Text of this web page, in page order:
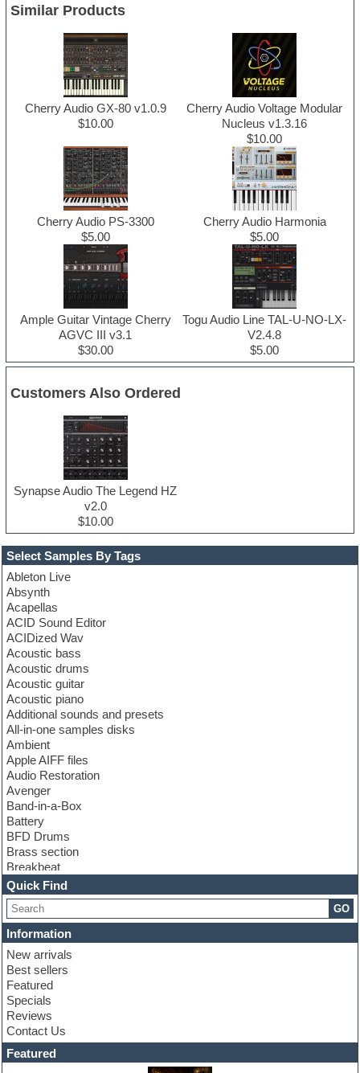
Select Samples By Tags
Ableton Live
Absynth
Acapellas
ACID Sound Editor
ACIDized Wav
Acoustic bass
Acoustic drums
Acoustic guitar
Acoustic piano
Additional sounds and presets
All-in-one samples disks
Ambient
Apple AIFF files
Audio Restoration
Avenger
Band-in-a-Box
Battery
BFD Drums
Brass section
Breakbeat
Channel strip plugins
Choir samples
Chris Hein
Cinematic samples
Club basses
Club sounds
Compressor plugin
Construction kits
Convolution
Cubase
Dance drums
DAW
Disco samples
Quick Find
GO
Information
New arrivals
Best sellers
Featured
Specials
Reviews
Contact Us
Featured
Similar Products
Cherry Audio GX-80 v1.0.9
$10.00
Cherry Audio Voltage Modular
Nucleus v1.3.16
$10.00
Cherry Audio PS-3300
$5.00
Cherry Audio Harmonia
$5.00
Ample Guitar Vintage Cherry
AGVC III v3.1
$30.00
Togu Audio Line TAL-U-NO-LX-
V2.4.8
$5.00
Customers Also Ordered
Synapse Audio The Legend HZ
v2.0
$10.00